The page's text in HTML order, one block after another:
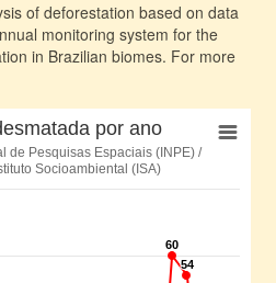
of deforestation based on data
monitoring system for the
in Brazilian biomes. For more